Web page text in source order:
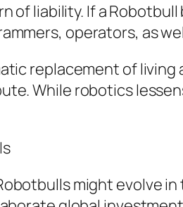
of liability. If a
operators, as
replacement of
While robotics
might evolve